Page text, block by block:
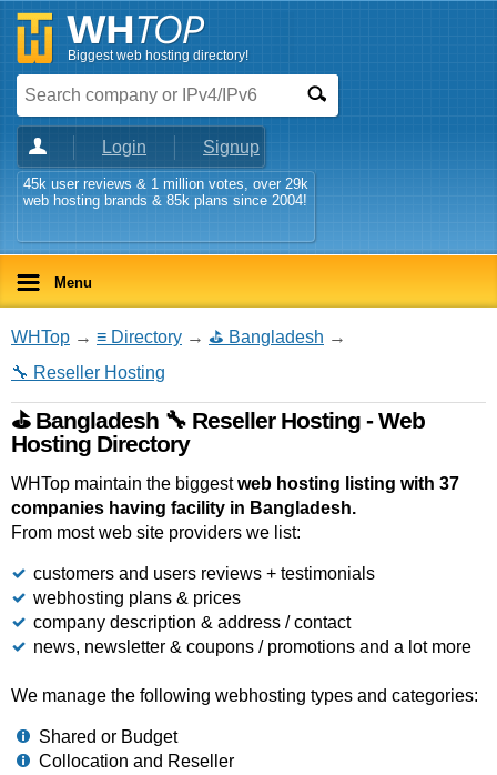
Biggest web hosting directory!
Login Signup
45k user reviews & 1 million votes, over 29k
web hosting brands & 85k plans since 2004!
Menu
WHTop → ≡ Directory → ⛳ Bangladesh →
🔧 Reseller Hosting
⛳ Bangladesh 🔧 Reseller Hosting - Web
Hosting Directory
WHTop maintain the biggestweb hosting listing with 37
companies having facility in Bangladesh.
From most web site providers we list:
customers and users reviews + testimonials
webhosting plans & prices
company description & address / contact
news, newsletter & coupons / promotions and a lot more
We manage the following webhosting types and categories:
Shared or Budget
Collocation and Reseller